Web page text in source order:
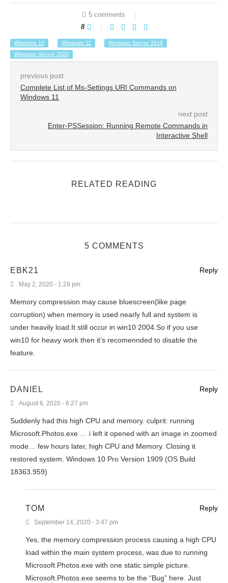
5 comments
8
Windows 10 Windows 11
Windows Server 2019
Windows Server 2022
previous post
Complete List of Ms-Settings URI Commands on
Windows 11
next post
Enter-PSSession: Running Remote Commands in
Interactive Shell
RELATED READING
5 COMMENTS
EBK21
May 2, 2020 - 1:29 pm
Memory compression may cause bluescreen(like page
corruption) when memory is used nearly full and system is
under heavily load.It still occur in win10 2004.So if you use
win10 for heavy work then it’s recomennded to disable the
feature.
Reply
DANIEL
August 6, 2020 - 6:27 pm
Suddenly had this high CPU and memory. culprit: running
Microsoft.Photos.exe … i left it opened with an image in zoomed
mode… few hours later, high CPU and Memory. Closing it
restored system. Windows 10 Pro Version 1909 (OS Build
18363.959)
Reply
TOM
September 14, 2020 - 3:47 pm
Yes, the memory compression process causing a high CPU
load within the main system process, was due to running
Microsoft.Photos.exe with one static simple picture.
Microsoft.Photos.exe seems to be the “Bug” here. Just
Reply